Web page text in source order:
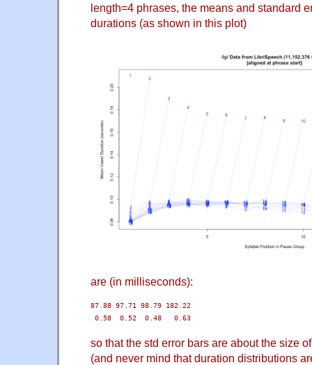
length=4 phrases, the means and standard
durations (as shown in this plot)
are (in milliseconds):
87.88 97.71 98.79 182.22
0.58  0.52  0.48   0.63
so that the std error bars are about the size
(and never mind that duration distributions